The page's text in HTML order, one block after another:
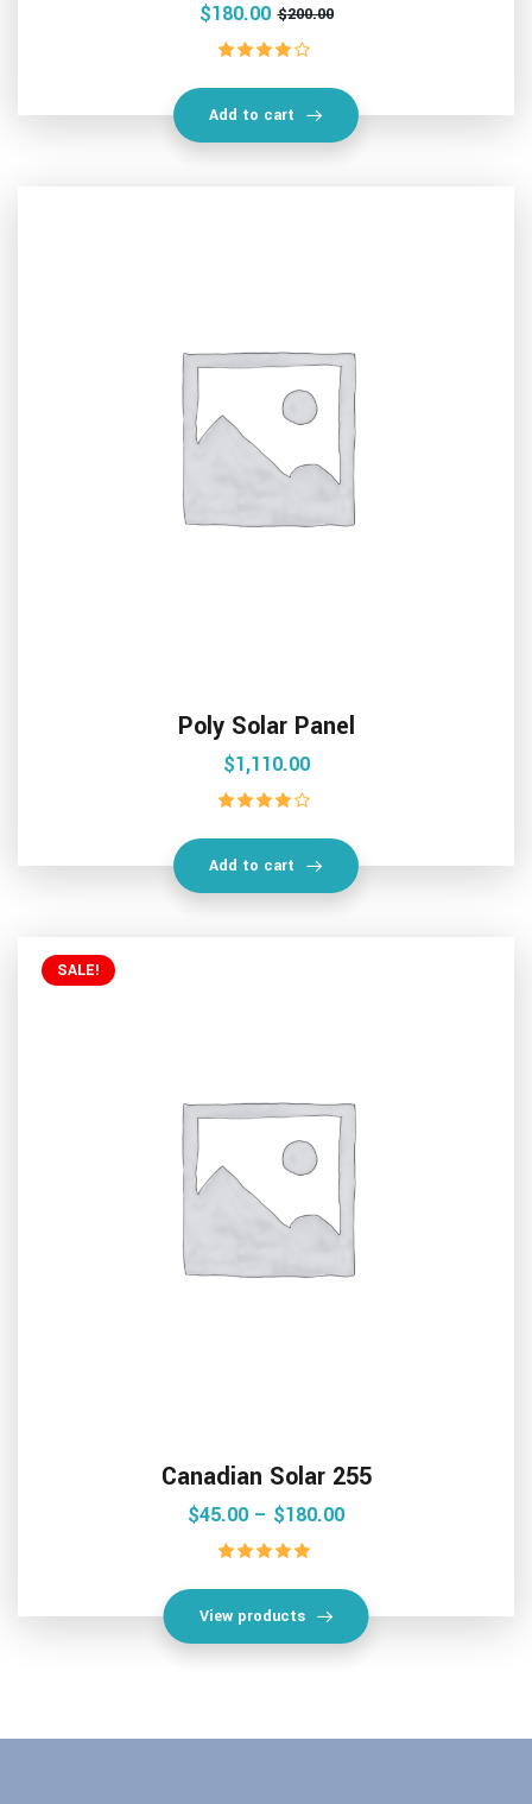
$200.00
$180.00
Add to cart
Poly Solar Panel
$1,110.00
Add to cart
SALE!
Canadian Solar 255
$45.00 – $180.00
View products